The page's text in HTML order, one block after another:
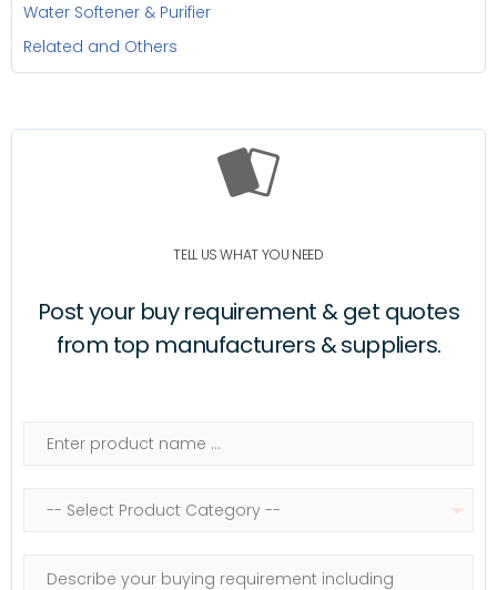
Water Softener & Purifier
Related and Others
TELL US WHAT YOU NEED
Post your buy requirement & get quotes
from top manufacturers & suppliers.